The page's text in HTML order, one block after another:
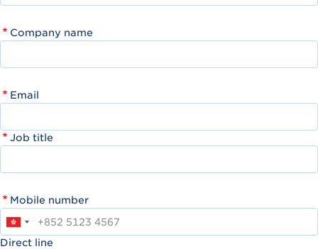
Company name
Email
Job title
Mobile number
Direct line